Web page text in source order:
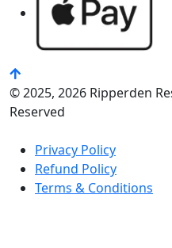
© 2025, 2026 Ripperden
Reserved
Privacy Policy
Refund Policy
Terms & Conditions